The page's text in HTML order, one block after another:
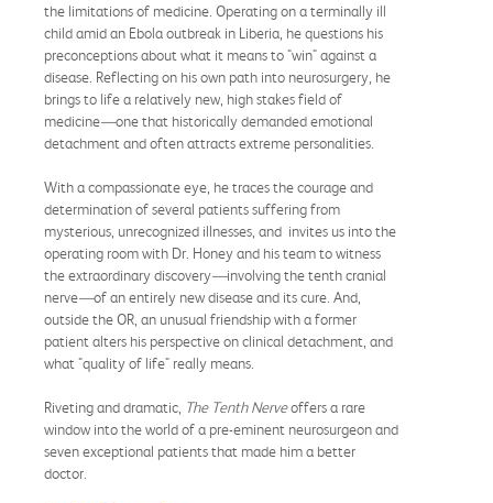
the limitations of medicine. Operating on a terminally ill
child amid an Ebola outbreak in Liberia, he questions his
preconceptions about what it means to "win" against a
disease. Reflecting on his own path into neurosurgery, he
brings to life a relatively new, high stakes field of
medicine—one that historically demanded emotional
detachment and often attracts extreme personalities.
With a compassionate eye, he traces the courage and
determination of several patients suffering from
mysterious, unrecognized illnesses, and invites us into the
operating room with Dr. Honey and his team to witness
the extraordinary discovery—involving the tenth cranial
nerve—of an entirely new disease and its cure. And,
outside the OR, an unusual friendship with a former
patient alters his perspective on clinical detachment, and
what "quality of life" really means.
Riveting and dramatic, The Tenth Nerveoffers a rare
window into the world of a pre-eminent neurosurgeon and
seven exceptional patients that made him a better
doctor.